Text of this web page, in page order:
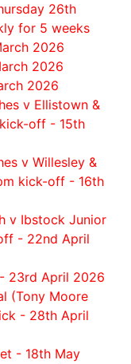
26th
for 5 weeks
2026
2026
2026
v Ellistown &
off - 15th
v Willesley &
kick-off - 16th
v Ibstock Junior
- 22nd April
- 23rd April 2026
(Tony Moore
- 28th April
- 18th May